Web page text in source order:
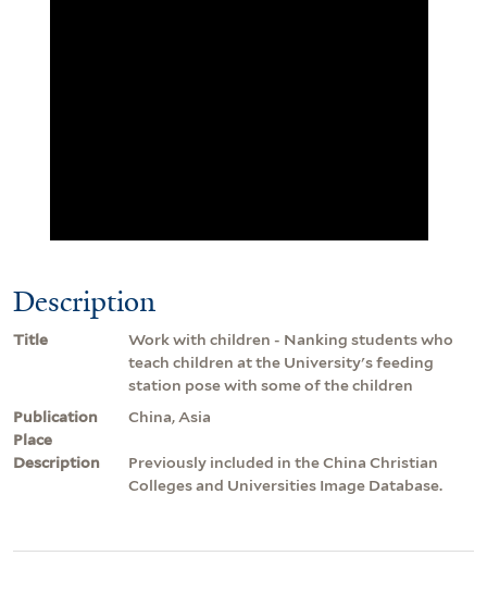
Description
Title
Work with children - Nanking students who
teach children at the University's feeding
station pose with some of the children
Publication
Place
China, Asia
Description
Previously included in the China Christian
Colleges and Universities Image Database.